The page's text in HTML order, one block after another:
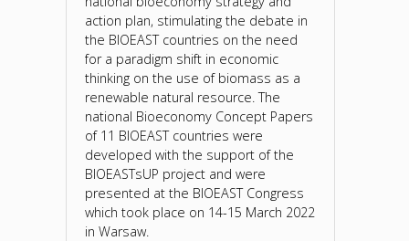
action plan, stimulating the debate in
the BIOEAST countries on the need
for a paradigm shift in economic
thinking on the use of biomass as a
renewable natural resource. The
national Bioeconomy Concept Papers
of 11 BIOEAST countries were
developed with the support of the
BIOEASTsUP project and were
presented at the BIOEAST Congress
which took place on 14-15 March 2022
in Warsaw.